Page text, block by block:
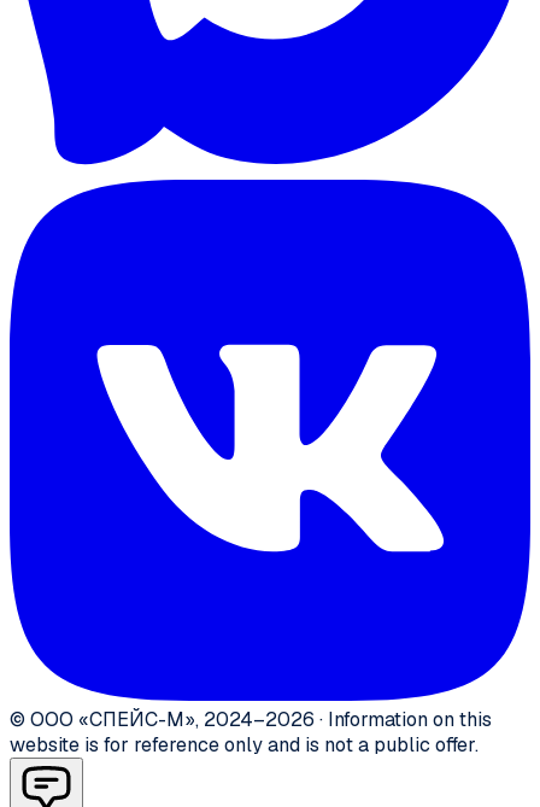
© ООО «СПЕЙС-М», 2024–2026 · Information on this
website is for reference only and is not a public offer.